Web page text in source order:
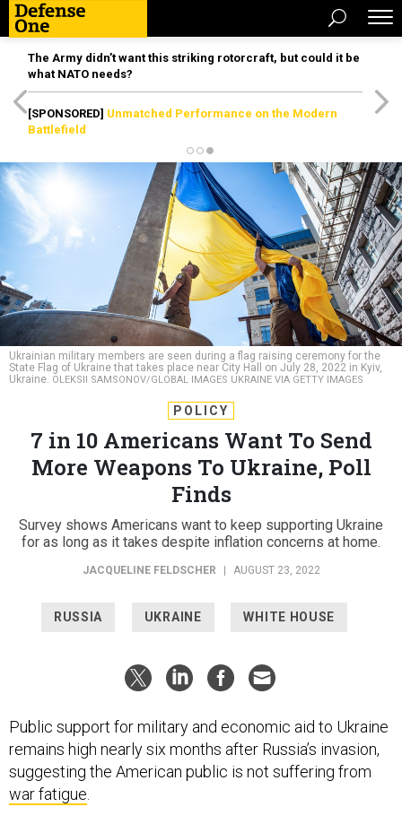
The Army didn’t want this striking rotorcraft, but could it be
what NATO needs?
[SPONSORED] Unmatched Performance on the Modern
Battlefield
Ukrainian military members are seen during a flag raising ceremony for the
State Flag of Ukraine that takes place near City Hall on July 28, 2022 in Kyiv,
Ukraine. OLEKSII SAMSONOV/GLOBAL IMAGES UKRAINE VIA GETTY IMAGES
POLICY
7 in 10 Americans Want To Send
More Weapons To Ukraine, Poll
Finds
Survey shows Americans want to keep supporting Ukraine
for as long as it takes despite inflation concerns at home.
JACQUELINE FELDSCHER AUGUST 23, 2022
RUSSIA UKRAINE WHITE HOUSE
Public support for military and economic aid to Ukraine
remains high nearly six months after Russia’s invasion,
suggesting the American public is not suffering from
war fatigue.